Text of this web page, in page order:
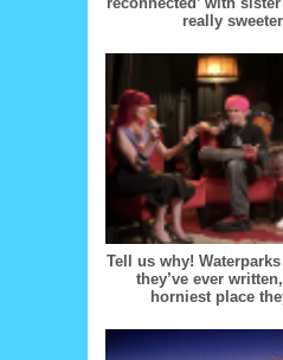
really
Tell us why!
they’ve ever
horniest place